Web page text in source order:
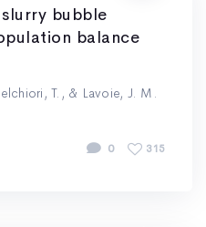
bubble
balance
T., & Lavoie, J. M.
0 315